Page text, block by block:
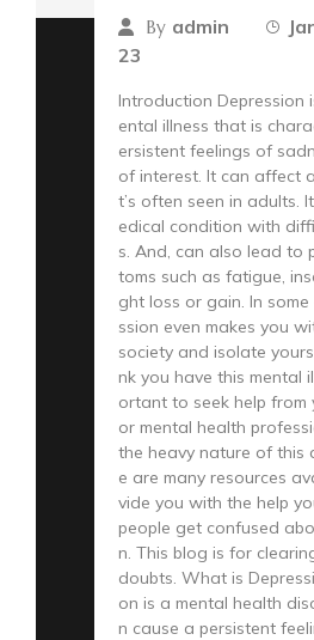
By admin
23
Introduction Depression
ental illness that is
ersistent feelings of
of interest. It can affect
t’s often seen in adults.
edical condition with
s. And, can also lead to
toms such as fatigue,
ght loss or gain. In some
ssion even makes you
society and isolate
nk you have this mental
ortant to seek help from
or mental health
the heavy nature of this
e are many resources
vide you with the help
people get confused
n. This blog is for
doubts. What is
on is a mental health
n cause a persistent